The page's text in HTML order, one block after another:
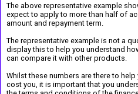
The above representative example
expect to apply to more than half of
amount and repayment term.
The representative example is not a
display this to help you understand
can compare it with other products.
Whilst these numbers are there to
cost you, it is important that you